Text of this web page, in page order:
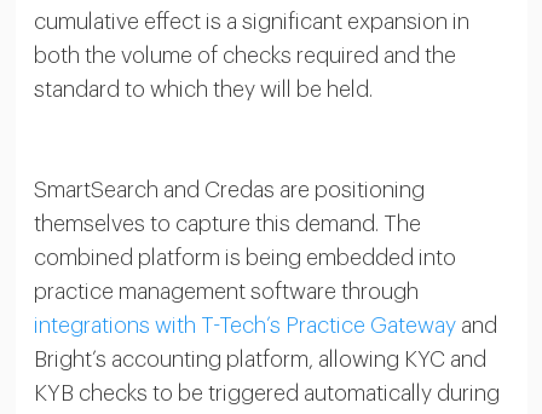
cumulative effect is a significant expansion in
both the volume of checks required and the
standard to which they will be held.
SmartSearch and Credas are positioning
themselves to capture this demand. The
combined platform is being embedded into
practice management software through
integrations with T-Tech’s Practice Gatewayand
Bright’s accounting platform, allowing KYC and
KYB checks to be triggered automatically during